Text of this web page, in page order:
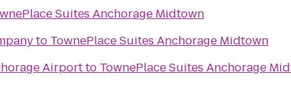
Suites Anchorage Midtown
to TownePlace Suites Anchorage Midtown
Airportto TownePlace Suites Anchorage